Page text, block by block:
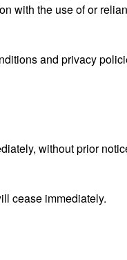
with the use of or
and privacy
without prior
cease immediately.